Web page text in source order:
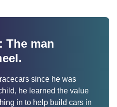
The man
since he was
he learned the value
in to help build cars in